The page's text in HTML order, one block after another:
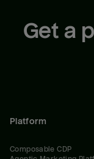
Get a
Platform
Composable CDP